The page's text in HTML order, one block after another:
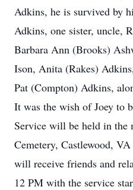
Adkins, he is survived by
Adkins, one sister, uncle,
Barbara Ann (Brooks)
Ison, Anita (Rakes)
Pat (Compton) Adkins,
It was the wish of Joey to
Service will be held in the
Cemetery, Castlewood,
will receive friends and
12 PM with the service